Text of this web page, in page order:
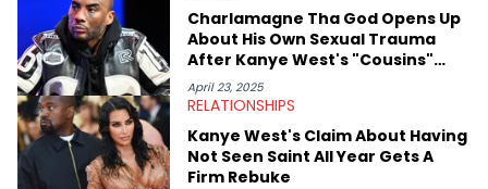
Charlamagne Tha God Opens Up
About His Own Sexual Trauma
After Kanye West's "Cousins"
Admission
April 23, 2025
RELATIONSHIPS
Kanye West's Claim About Having
Not Seen Saint All Year Gets A
Firm Rebuke